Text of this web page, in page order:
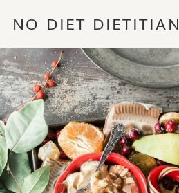
NO DIET DIETITIAN